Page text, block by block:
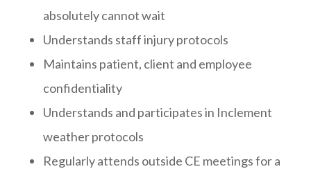
absolutely cannot wait
Understands staff injury protocols
Maintains patient, client and employee
confidentiality
Understands and participates in Inclement
weather protocols
Regularly attends outside CE meetings for a